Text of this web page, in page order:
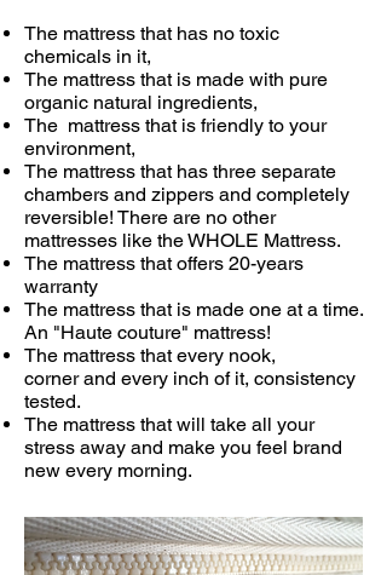
The mattress that has no toxic
chemicals in it,
The mattress that is made with pure
organic natural ingredients,
The mattress that is friendly to your
environment,
The mattress that has three separate
chambers and zippers and completely
reversible! There are no other
mattresses like the WHOLE Mattress.
The mattress that offers 20-years
warranty
The mattress that is made one at a time.
An "Haute couture" mattress!
The mattress that every nook,
corner and every inch of it, consistency
tested.
The mattress that will take all your
stress away and make you feel brand
new every morning.